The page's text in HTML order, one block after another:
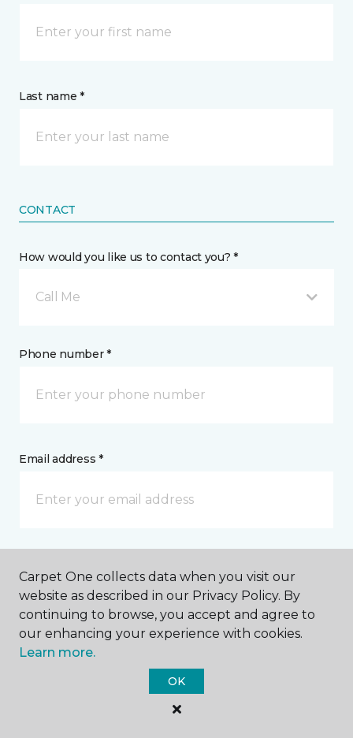
Last name *
CONTACT
How would you like us to contact you? *
Call Me
Phone number *
Email address *
1111 W Washington Center Road Fort Wayne, IN
Carpet One collects data when you visit our
website as described in our Privacy Policy. By
continuing to browse, you accept and agree to
our enhancing your experience with cookies.
Learn more.
OK